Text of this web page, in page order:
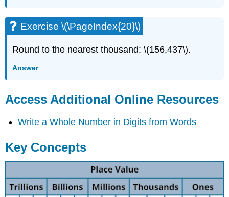
Exercise \(\PageIndex{20}\)
Round to the nearest thousand: \(156,437\).
Answer
Access Additional Online Resources
Write a Whole Number in Digits from Words
Key Concepts